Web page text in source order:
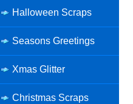
Halloween Scraps
Seasons Greetings
Xmas Glitter
Christmas Scraps